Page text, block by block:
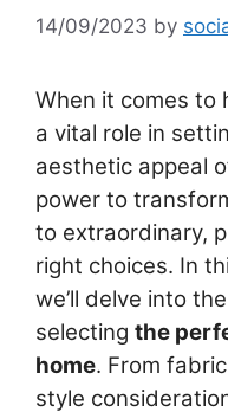
14/09/2023 by
When it comes to
a vital role in
aesthetic appeal
power to
to extraordinary,
right choices. In
we’ll delve into
selecting the
home. From
style